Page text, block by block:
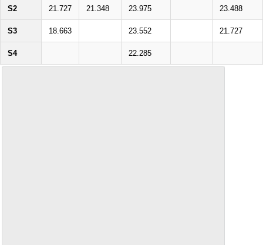
S2 21.727 21.348 23.975 23.488
S3 18.663 23.552 21.727
S4 22.285